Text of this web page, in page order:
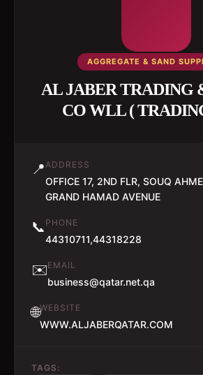
AGGREGATE & SAND
AL JABER TRADING
CO WLL (
📍ADDRESS
OFFICE 17, 2ND FLR, SOUQ
GRAND HAMAD AVENUE
📞 PHONE
44310711,44318228
✉️EMAIL
business@qatar.net.qa
🌐WEBSITE
WWW.ALJABERQATAR.COM
TAGS: